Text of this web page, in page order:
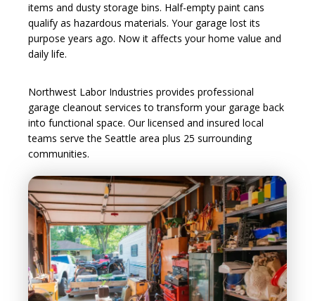
items and dusty storage bins. Half-empty paint cans
qualify as hazardous materials. Your garage lost its
purpose years ago. Now it affects your home value and
daily life.
Northwest Labor Industries provides professional
garage cleanout services to transform your garage back
into functional space. Our licensed and insured local
teams serve the Seattle area plus 25 surrounding
communities.